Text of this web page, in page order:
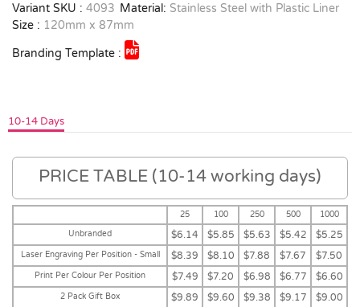
Variant SKU : 4093 Material: Stainless Steel with Plastic Liner
Size : 120mm x 87mm
Branding Template :
10-14 Days
PRICE TABLE (10-14 working days)
25 100 250 500
1000
Unbranded
$6.14 $5.85 $5.63 $5.42 $5.25
Laser Engraving Per Position - Small $8.39 $8.10 $7.88 $7.67 $7.50
Print Per Colour Per Position $7.49 $7.20 $6.98 $6.77 $6.60
2 Pack Gift Box $9.89 $9.60 $9.38 $9.17 $9.00